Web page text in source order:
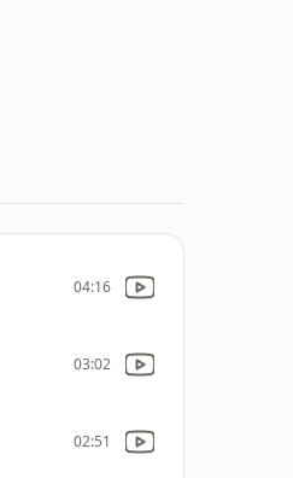
04:16
03:02
02:51